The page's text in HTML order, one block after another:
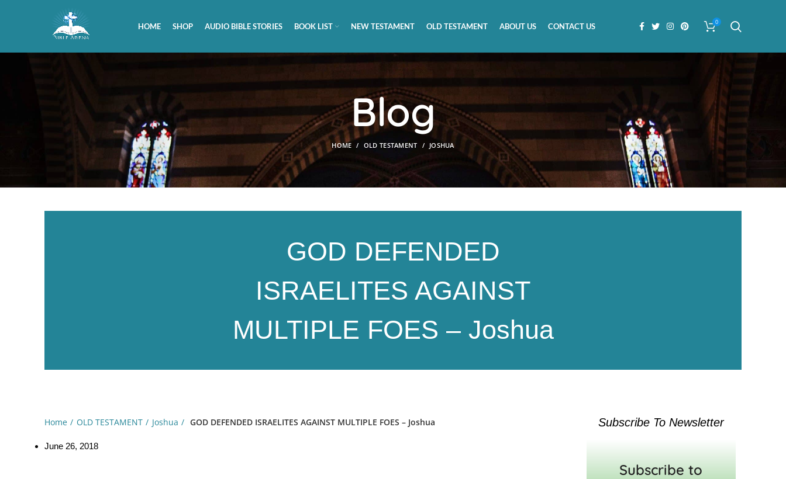
HOME SHOP AUDIO BIBLE STORIES BOOK LIST NEW TESTAMENT OLD TESTAMENT ABOUT US CONTACT US 0
Blog
HOME OLD TESTAMENT JOSHUA
GOD DEFENDED
ISRAELITES AGAINST
MULTIPLE FOES – Joshua
Home OLD TESTAMENT Joshua GOD DEFENDED ISRAELITES AGAINST MULTIPLE FOES – Joshua
June 26, 2018
Subscribe To Newsletter
Subscribe to